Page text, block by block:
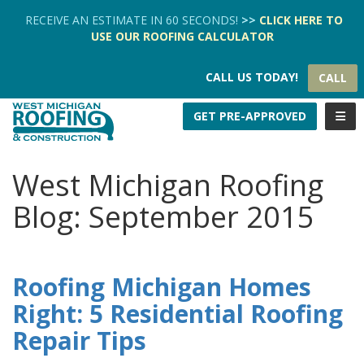
RECEIVE AN ESTIMATE IN 60 SECONDS! >> CLICK HERE TO
USE OUR ROOFING CALCULATOR
CALL US TODAY! CALL
GET PRE-APPROVED
West Michigan Roofing
Blog: September 2015
Roofing Michigan Homes
Right: 5 Residential Roofing
Repair Tips